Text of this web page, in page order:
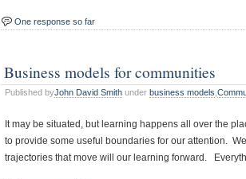
One response so far
Business models for communities
Published byJohn David Smith under business models
It may be situated, but learning happens all over the
to provide some useful boundaries for our attention.
trajectories that move will our learning forward.